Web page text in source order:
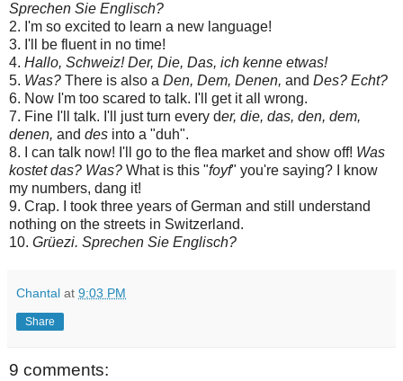
Sprechen Sie Englisch?
2. I'm so excited to learn a new language!
3. I'll be fluent in no time!
4. Hallo, Schweiz! Der, Die, Das, ich kenne etwas!
5. Was? There is also a Den, Dem, Denen, and Des? Echt?
6. Now I'm too scared to talk. I'll get it all wrong.
7. Fine I'll talk. I'll just turn every der, die, das, den, dem,
denen, and des into a "duh".
8. I can talk now! I'll go to the flea market and show off! Was
kostet das? Was? What is this "foyf" you're saying? I know
my numbers, dang it!
9. Crap. I took three years of German and still understand
nothing on the streets in Switzerland.
10. Grüezi. Sprechen Sie Englisch?
Chantal at 9:03 PM
Share
9 comments: